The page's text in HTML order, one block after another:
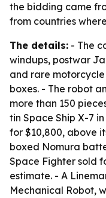
the bidding came
from countries
The details: - The
windups, postwar
and rare
boxes. - The robot
more than 150
tin Space Ship X-7
for $10,800, above
boxed Nomura
Space Fighter sold
estimate. - A
Mechanical Robot,